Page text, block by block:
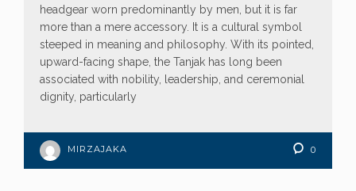
headgear worn predominantly by men, but it is far
more than a mere accessory. It is a cultural symbol
steeped in meaning and philosophy. With its pointed,
upward-facing shape, the Tanjak has long been
associated with nobility, leadership, and ceremonial
dignity, particularly
MIRZAJAKA 0